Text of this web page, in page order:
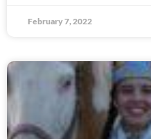
February 7, 2022